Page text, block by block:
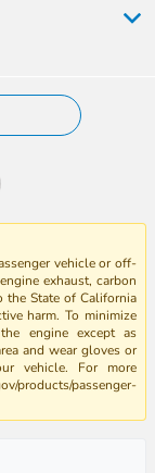
vehicle or off-
exhaust, carbon
the State of California
harm. To minimize
engine except as
and wear gloves or
vehicle. For more
products/passenger-